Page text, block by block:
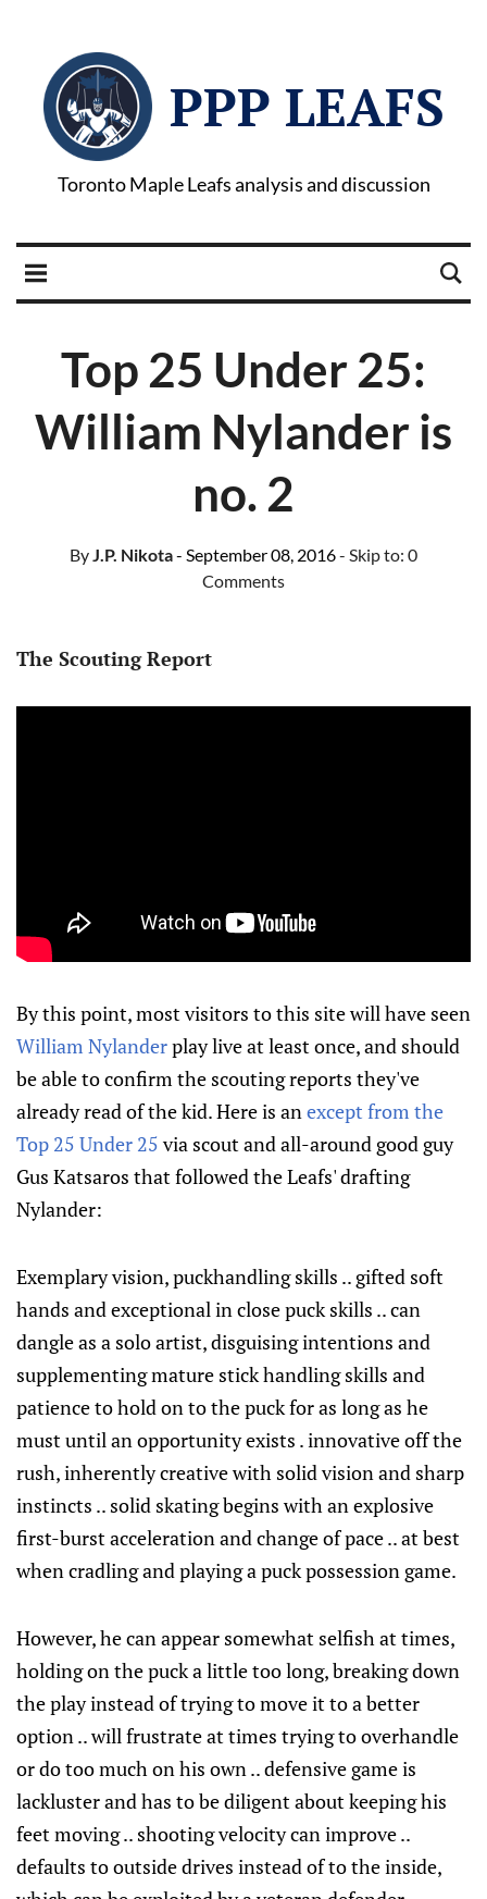
PPP LEAFS
Toronto Maple Leafs analysis and discussion
Top 25 Under 25:
William Nylander is
no. 2
ByJ.P. Nikota- September 08, 2016- Skip to: 0
Comments
The Scouting Report
By this point, most visitors to this site will have seen
William Nylanderplay live at least once, and should
be able to confirm the scouting reports they've
already read of the kid. Here is anexcept from the
Top 25 Under 25 via scout and all-around good guy
Gus Katsaros that followed the Leafs' drafting
Nylander:
Exemplary vision, puckhandling skills .. gifted soft
hands and exceptional in close puck skills .. can
dangle as a solo artist, disguising intentions and
supplementing mature stick handling skills and
patience to hold on to the puck for as long as he
must until an opportunity exists . innovative off the
rush, inherently creative with solid vision and sharp
instincts .. solid skating begins with an explosive
first-burst acceleration and change of pace .. at best
when cradling and playing a puck possession game.
However, he can appear somewhat selfish at times,
holding on the puck a little too long, breaking down
the play instead of trying to move it to a better
option .. will frustrate at times trying to overhandle
or do too much on his own .. defensive game is
lackluster and has to be diligent about keeping his
feet moving .. shooting velocity can improve ..
defaults to outside drives instead of to the inside,